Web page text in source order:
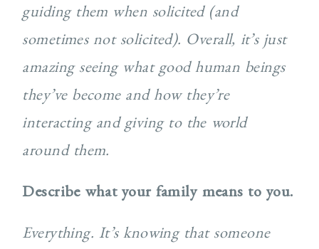
guiding them when solicited (and
sometimes not solicited). Overall, it’s just
amazing seeing what good human beings
they’ve become and how they’re
interacting and giving to the world
around them.
Describe what your family means to you.
Everything. It’s knowing that someone